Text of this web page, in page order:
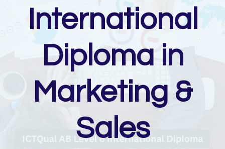
International
Diploma in
Marketing &
Sales